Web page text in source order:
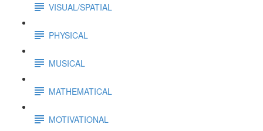
VISUAL/SPATIAL
PHYSICAL
MUSICAL
MATHEMATICAL
MOTIVATIONAL